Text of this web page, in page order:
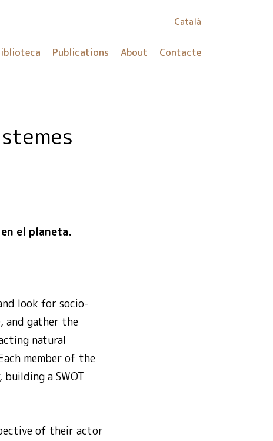
Català
Publications About Contacte
el planeta.
look for socio-
and gather the
natural
member of the
a SWOT
of their actor